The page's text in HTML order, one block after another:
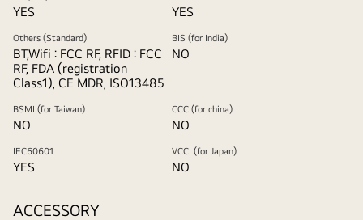
YES YES
Others (Standard)
BT,Wifi : FCC RF, RFID : FCC
RF, FDA (registration
Class1), CE MDR, ISO13485
BIS (for India)
NO
BSMI (for Taiwan)
NO
CCC (for china)
NO
IEC60601
YES
VCCI (for Japan)
NO
ACCESSORY